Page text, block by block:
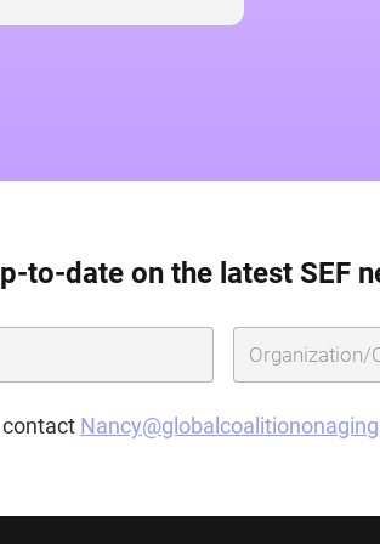
to-date on the latest SEF